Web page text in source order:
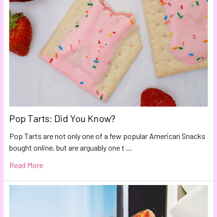
Pop Tarts: Did You Know?
Pop Tarts are not only one of a few popular American Snacks
bought online, but are arguably one t …
Read More